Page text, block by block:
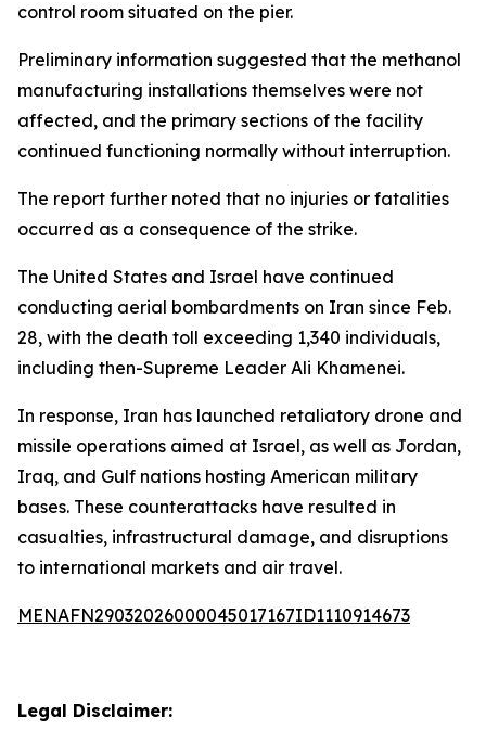
control room situated on the pier.
Preliminary information suggested that the methanol
manufacturing installations themselves were not
affected, and the primary sections of the facility
continued functioning normally without interruption.
The report further noted that no injuries or fatalities
occurred as a consequence of the strike.
The United States and Israel have continued
conducting aerial bombardments on Iran since Feb.
28, with the death toll exceeding 1,340 individuals,
including then-Supreme Leader Ali Khamenei.
In response, Iran has launched retaliatory drone and
missile operations aimed at Israel, as well as Jordan,
Iraq, and Gulf nations hosting American military
bases. These counterattacks have resulted in
casualties, infrastructural damage, and disruptions
to international markets and air travel.
MENAFN29032026000045017167ID1110914673
Legal Disclaimer: